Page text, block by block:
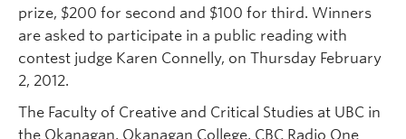
prize, $200 for second and $100 for third. Winners
are asked to participate in a public reading with
contest judge Karen Connelly, on Thursday February
2, 2012.
The Faculty of Creative and Critical Studies at UBC in
the Okanagan, Okanagan College, CBC Radio One